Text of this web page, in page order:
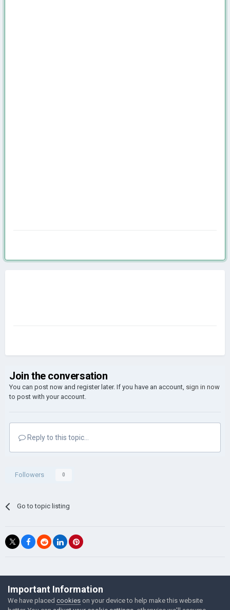
Join the conversation
You can post now and register later. If you have an account, sign in now
to post with your account.
Reply to this topic...
Followers 0
Go to topic listing
©Łukasz Jakowski Games
Powered by Invision Community
Important Information
We have placed cookies on your device to help make this website